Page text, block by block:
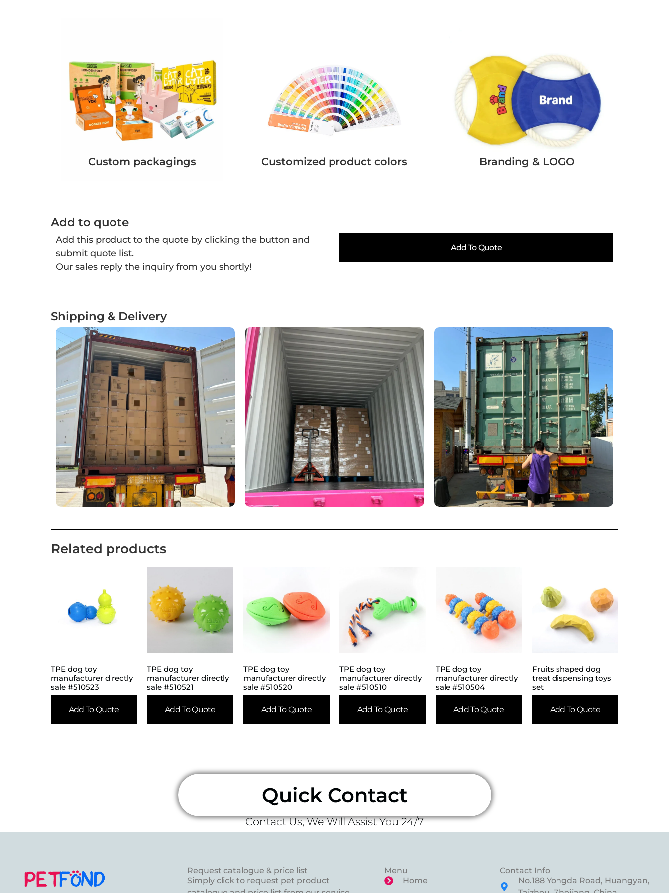
Custom packagings Customized product colors Branding & LOGO
Add to quote
Add this product to the quote by clicking the button and
submit quote list.
Our sales reply the inquiry from you shortly!
Add To Quote
Shipping & Delivery
Related products
TPE dog toy
manufacturer directly
sale #510523
Add To Quote
TPE dog toy
manufacturer directly
sale #510521
Add To Quote
TPE dog toy
manufacturer directly
sale #510520
Add To Quote
TPE dog toy
manufacturer directly
sale #510510
Add To Quote
TPE dog toy
manufacturer directly
sale #510504
Add To Quote
Fruits shaped dog
treat dispensing toys
set
Add To Quote
Quick Contact
Contact Us, We Will Assist You 24/7
Request catalogue & price list
Simply click to request pet product
Menu
Home
Contact Info
No.188 Yongda Road, Huangyan,